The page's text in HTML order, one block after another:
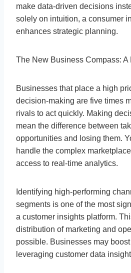
make data-driven decisions
solely on intuition, a consumer
enhances strategic planning.
The New Business Compass:
Businesses that place a high
decision-making are five times
rivals to act quickly. Making
mean the difference between
opportunities and losing them.
handle the complex
access to real-time analytics.
Identifying high-performing
segments is one of the most
a customer insights platform.
distribution of marketing and
possible. Businesses may
leveraging customer data